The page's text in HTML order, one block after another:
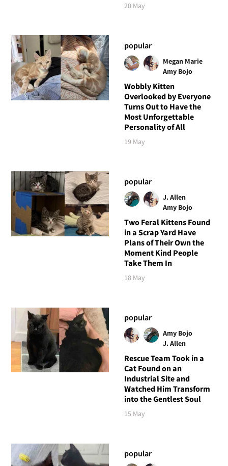
20 May
popular
Megan Marie
Amy Bojo
Wobbly Kitten
Overlooked by Everyone
Turns Out to Have the
Most Unforgettable
Personality of All
19 May
popular
J. Allen
Amy Bojo
Two Feral Kittens Found
in a Scrap Yard Have
Plans of Their Own the
Moment Kind People
Take Them In
18 May
popular
Amy Bojo
J. Allen
Rescue Team Took in a
Cat Found on an
Industrial Site and
Watched Him Transform
into the Gentlest Soul
15 May
popular